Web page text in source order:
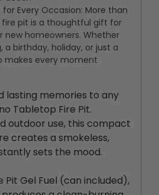
for Every Occasion: More than
pit is a thoughtful gift for
new homeowners. Whether
, a birthday, holiday, or just a
makes every moment
lasting memories to any
Tabletop Fire Pit.
outdoor use, this compact
creates a smokeless,
sets the mood.
Pit Gel Fuel (can included),